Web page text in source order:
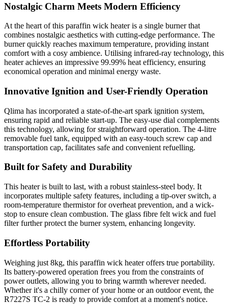
Nostalgic Charm Meets Modern Efficiency
At the heart of this paraffin wick heater is a single burner that
combines nostalgic aesthetics with cutting-edge performance. The
burner quickly reaches maximum temperature, providing instant
comfort with a cosy ambience. Utilising infrared-ray technology, this
heater achieves an impressive 99.99% heat efficiency, ensuring
economical operation and minimal energy waste.
Innovative Ignition and User-Friendly Operation
Qlima has incorporated a state-of-the-art spark ignition system,
ensuring rapid and reliable start-up. The easy-use dial complements
this technology, allowing for straightforward operation. The 4-litre
removable fuel tank, equipped with an easy-touch screw cap and
transportation cap, facilitates safe and convenient refuelling.
Built for Safety and Durability
This heater is built to last, with a robust stainless-steel body. It
incorporates multiple safety features, including a tip-over switch, a
room-temperature thermistor for overheat prevention, and a wick-
stop to ensure clean combustion. The glass fibre felt wick and fuel
filter further protect the burner system, enhancing longevity.
Effortless Portability
Weighing just 8kg, this paraffin wick heater offers true portability.
Its battery-powered operation frees you from the constraints of
power outlets, allowing you to bring warmth wherever needed.
Whether it's a chilly corner of your home or an outdoor event, the
R7227S TC-2 is ready to provide comfort at a moment's notice.